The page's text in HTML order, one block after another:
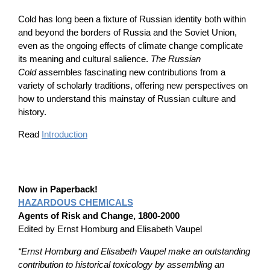
Cold has long been a fixture of Russian identity both within
and beyond the borders of Russia and the Soviet Union,
even as the ongoing effects of climate change complicate
its meaning and cultural salience. The Russian
Coldassembles fascinating new contributions from a
variety of scholarly traditions, offering new perspectives on
how to understand this mainstay of Russian culture and
history.
Read Introduction
Now in Paperback!
HAZARDOUS CHEMICALS
Agents of Risk and Change, 1800-2000
Edited by Ernst Homburg and Elisabeth Vaupel
“Ernst Homburg and Elisabeth Vaupel make an outstanding
contribution to historical toxicology by assembling an